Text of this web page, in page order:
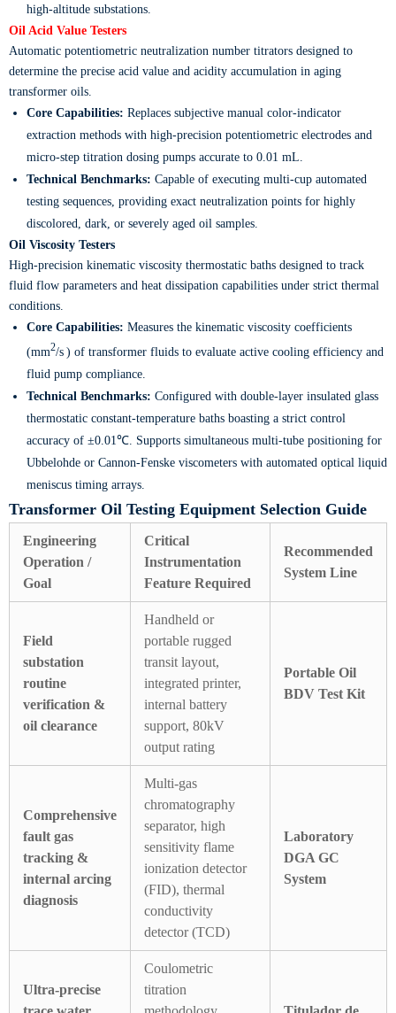
high-altitude substations.
Oil Acid Value Testers
Automatic potentiometric neutralization number titrators designed to
determine the precise acid value and acidity accumulation in aging
transformer oils.
Core Capabilities: Replaces subjective manual color-indicator
extraction methods with high-precision potentiometric electrodes and
micro-step titration dosing pumps accurate to 0.01 mL.
Technical Benchmarks: Capable of executing multi-cup automated
testing sequences, providing exact neutralization points for highly
discolored, dark, or severely aged oil samples.
Oil Viscosity Testers
High-precision kinematic viscosity thermostatic baths designed to track
fluid flow parameters and heat dissipation capabilities under strict thermal
conditions.
Core Capabilities: Measures the kinematic viscosity coefficients
(mm2/s ) of transformer fluids to evaluate active cooling efficiency and
fluid pump compliance.
Technical Benchmarks: Configured with double-layer insulated glass
thermostatic constant-temperature baths boasting a strict control
accuracy of ±0.01℃. Supports simultaneous multi-tube positioning for
Ubbelohde or Cannon-Fenske viscometers with automated optical liquid
meniscus timing arrays.
Transformer Oil Testing Equipment Selection Guide
Engineering
Operation /
Goal
Critical
Instrumentation
Feature Required
Recommended
System Line
Field
substation
routine
verification &
oil clearance
Handheld or
portable rugged
transit layout,
integrated printer,
internal battery
support, 80kV
output rating
Portable Oil
BDV Test Kit
Comprehensive
fault gas
tracking &
internal arcing
diagnosis
Multi-gas
chromatography
separator, high
sensitivity flame
ionization detector
(FID), thermal
conductivity
detector (TCD)
Laboratory
DGA GC
System
Ultra-precise
Coulometric
titration